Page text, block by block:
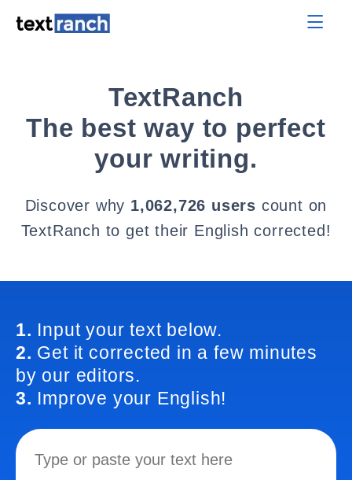
TextRanch
The best way to perfect
your writing.
Discover why 1,062,726 users count on
TextRanch to get their English corrected!
1. Input your text below.
2. Get it corrected in a few minutes
by our editors.
3. Improve your English!